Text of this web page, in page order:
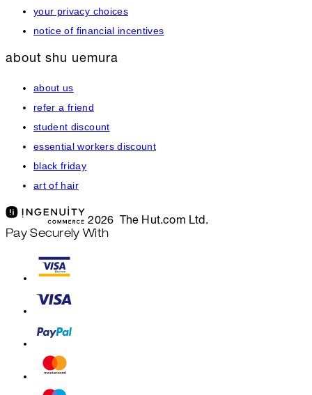
your privacy choices
notice of financial incentives
about shu uemura
about us
refer a friend
student discount
essential workers discount
black friday
art of hair
2026 The Hut.com Ltd.
Pay Securely With